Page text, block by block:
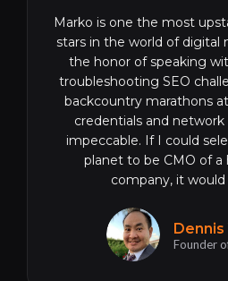
Marko is one the most
stars in the world of digital
the honor of speaking
troubleshooting SEO
backcountry marathons
credentials and network
impeccable. If I could
planet to be CMO of a
company, it would
Dennis
Founder